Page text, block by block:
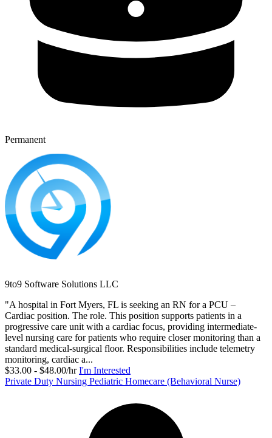
Permanent
9to9 Software Solutions LLC
"A hospital in Fort Myers, FL is seeking an RN for a PCU –
Cardiac position. The role. This position supports patients in a
progressive care unit with a cardiac focus, providing intermediate-
level nursing care for patients who require closer monitoring than a
standard medical-surgical floor. Responsibilities include telemetry
monitoring, cardiac a...
$33.00 - $48.00/hr I'm Interested
Private Duty Nursing Pediatric Homecare (Behavioral Nurse)